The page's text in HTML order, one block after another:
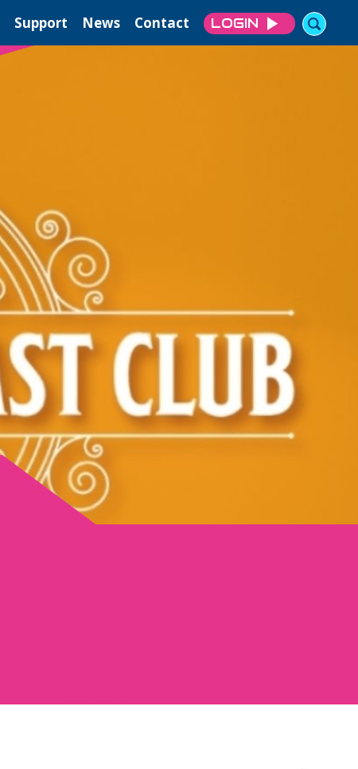
Support News Contact LOGIN